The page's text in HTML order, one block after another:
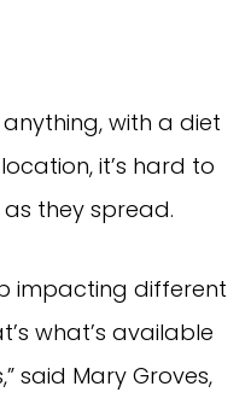
with a diet
it’s hard to
they spread.
impacting different
what’s available
said Mary Groves,